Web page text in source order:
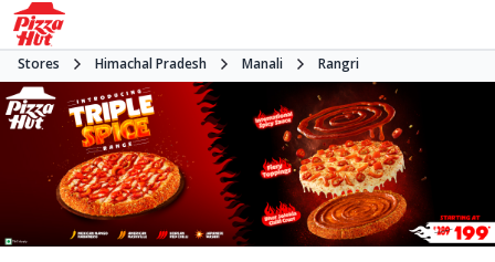
Stores Himachal Pradesh Manali Rangri